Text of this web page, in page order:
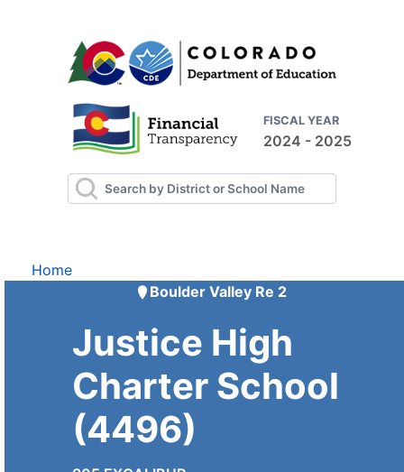
FISCAL YEAR
2024 - 2025
Home
Boulder Valley Re 2
Justice High
Charter School
(4496)